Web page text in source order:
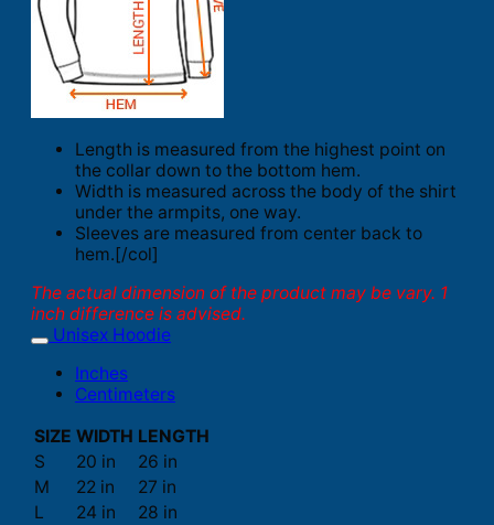
Length is measured from the highest point on
the collar down to the bottom hem.
Width is measured across the body of the shirt
under the armpits, one way.
Sleeves are measured from center back to
hem.[/col]
The actual dimension of the product may be vary. 1
inch difference is advised.
Unisex Hoodie
Inches
Centimeters
SIZE WIDTH LENGTH
S
20 in
26 in
M
22 in
27 in
L
24 in
28 in